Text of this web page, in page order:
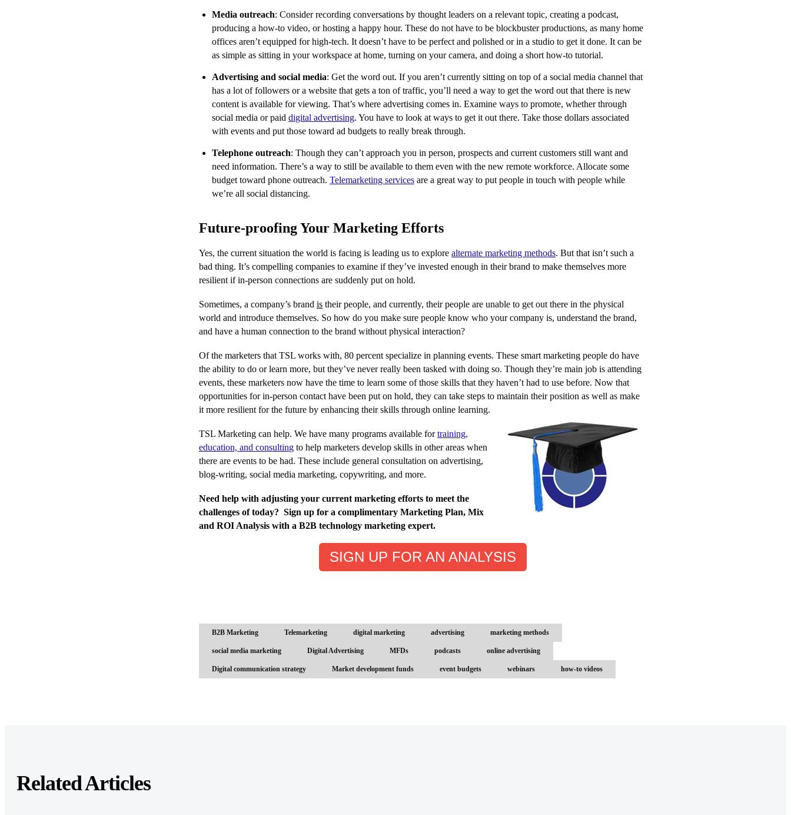
Media outreach: Consider recording conversations by thought leaders on a relevant topic, creating a podcast,
producing a how-to video, or hosting a happy hour. These do not have to be blockbuster productions, as many home
offices aren’t equipped for high-tech. It doesn’t have to be perfect and polished or in a studio to get it done. It can be
as simple as sitting in your workspace at home, turning on your camera, and doing a short how-to tutorial.
Advertising and social media: Get the word out. If you aren’t currently sitting on top of a social media channel that
has a lot of followers or a website that gets a ton of traffic, you’ll need a way to get the word out that there is new
content is available for viewing. That’s where advertising comes in. Examine ways to promote, whether through
social media or paid digital advertising. You have to look at ways to get it out there. Take those dollars associated
with events and put those toward ad budgets to really break through.
Telephone outreach: Though they can’t approach you in person, prospects and current customers still want and
need information. There’s a way to still be available to them even with the new remote workforce. Allocate some
budget toward phone outreach. Telemarketing services are a great way to put people in touch with people while
we’re all social distancing.
Future-proofing Your Marketing Efforts
Yes, the current situation the world is facing is leading us to explore alternate marketing methods. But that isn’t such a
bad thing. It’s compelling companies to examine if they’ve invested enough in their brand to make themselves more
resilient if in-person connections are suddenly put on hold.
Sometimes, a company’s brand is their people, and currently, their people are unable to get out there in the physical
world and introduce themselves. So how do you make sure people know who your company is, understand the brand,
and have a human connection to the brand without physical interaction?
Of the marketers that TSL works with, 80 percent specialize in planning events. These smart marketing people do have
the ability to do or learn more, but they’ve never really been tasked with doing so. Though they’re main job is attending
events, these marketers now have the time to learn some of those skills that they haven’t had to use before. Now that
opportunities for in-person contact have been put on hold, they can take steps to maintain their position as well as make
it more resilient for the future by enhancing their skills through online learning.
TSL Marketing can help. We have many programs available fortraining,
education, and consulting to help marketers develop skills in other areas when
there are events to be had. These include general consultation on advertising,
blog-writing, social media marketing, copywriting, and more.
Need help with adjusting your current marketing efforts to meet the
challenges of today? Sign up for a complimentary Marketing Plan, Mix
and ROI Analysis with a B2B technology marketing expert.
SIGN UP FOR AN ANALYSIS
B2B Marketing Telemarketing digital marketing advertising marketing methods
social media marketing Digital Advertising MFDs podcasts online advertising
Digital communication strategy Market development funds event budgets webinars how-to videos
Related Articles